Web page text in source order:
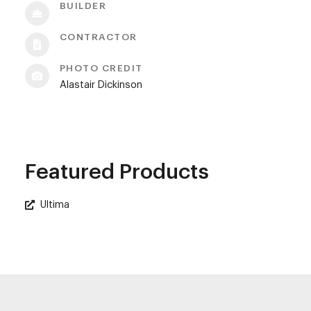
BUILDER
CONTRACTOR
PHOTO CREDIT
Alastair Dickinson
Featured Products
Ultima